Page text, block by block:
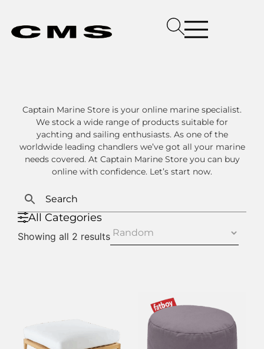
Captain Marine Store is your online marine specialist.
We stock a wide range of products suitable for
yachting and sailing enthusiasts. As one of the
worldwide leading chandlers we’ve got all your marine
needs covered. At Captain Marine Store you can buy
online with confidence. Let’s start now.
All Categories
Showing all 2 results